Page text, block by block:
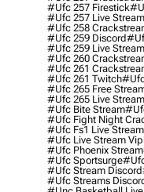
#ufc 257 Firestick
#ufc 257 Live
#ufc 258
#ufc 259 Discord
#ufc 259 Live
#ufc 260
#ufc 261
#ufc 261 Twitch#ufc
#ufc 265 Free
#ufc 265 Live
#ufc Bite Stream
#ufc Fight Night
#ufc Fs1 Live Stream
#ufc Live Stream
#ufc Phoenix Stream
#ufc Sportsurge
#ufc Stream Discord
#ufc Streams